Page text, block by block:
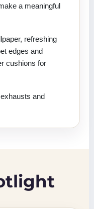
a meaningful
refreshing
edges and
cushions for
and